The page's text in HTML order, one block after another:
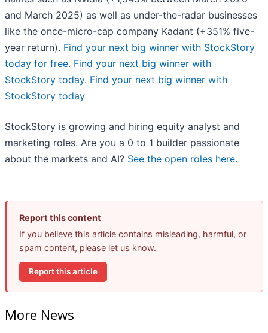
and March 2025) as well as under-the-radar businesses
like the once-micro-cap company Kadant (+351% five-
year return). Find your next big winner with StockStory
today for free. Find your next big winner with
StockStory today. Find your next big winner with
StockStory today
StockStory is growing and hiring equity analyst and
marketing roles. Are you a 0 to 1 builder passionate
about the markets and AI? See the open roles here.
Report this content
If you believe this article contains misleading, harmful, or
spam content, please let us know.
Report this article
More News